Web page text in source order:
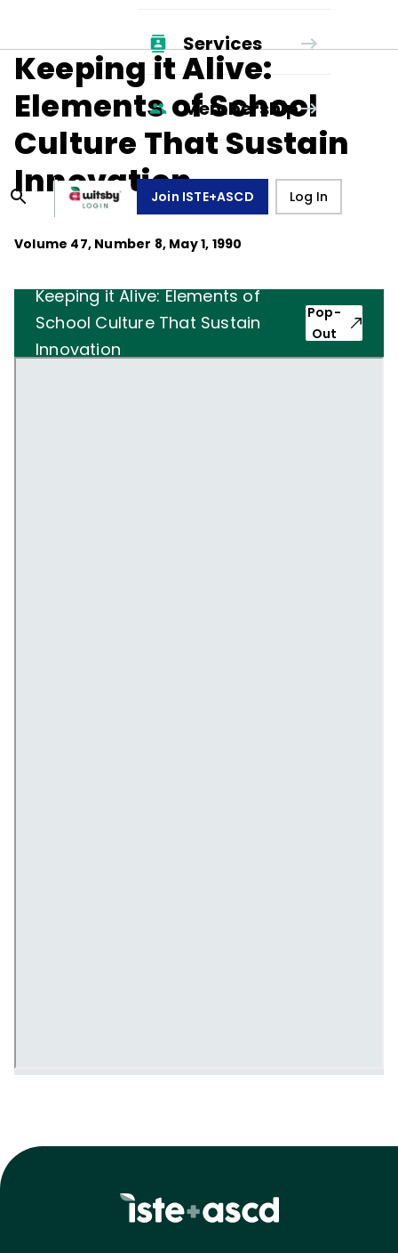
Services
Membership
Join ISTE+ASCD Log In
Keeping it Alive:
Elements of School
Culture That Sustain
Innovation
Volume 47, Number 8, May 1, 1990
Keeping it Alive: Elements of
School Culture That Sustain
Innovation
Pop-
Out